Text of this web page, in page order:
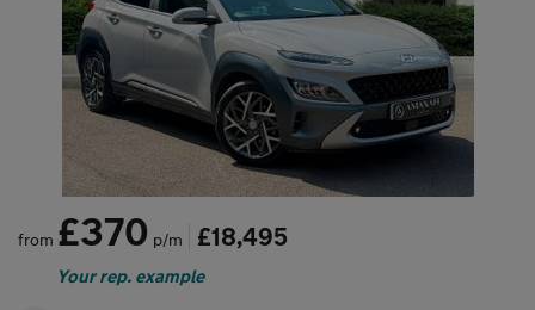
from £370 p/m £18,495
Your rep. example